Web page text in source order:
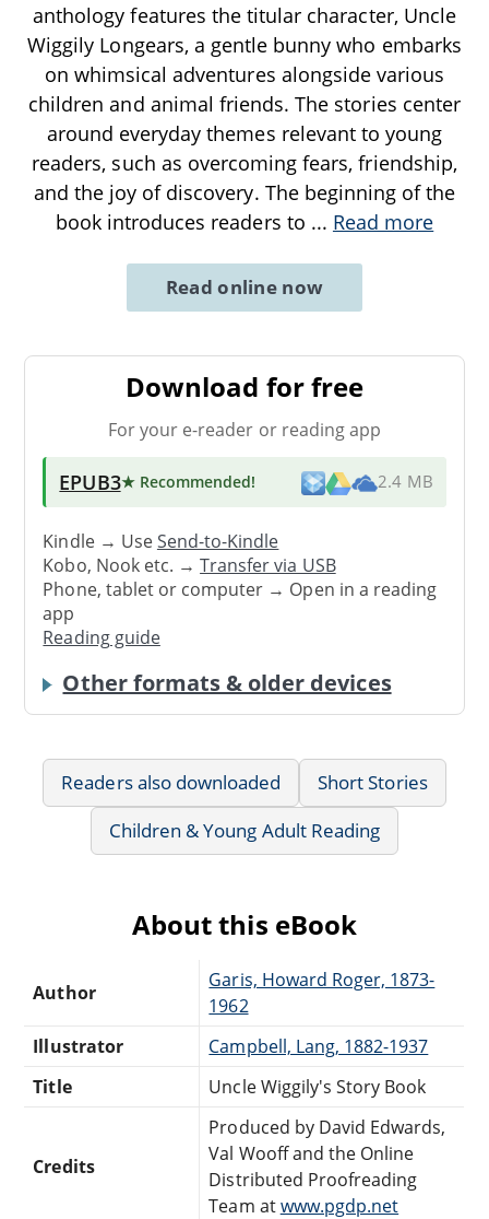
anthology features the titular character, Uncle
Wiggily Longears, a gentle bunny who embarks
on whimsical adventures alongside various
children and animal friends. The stories center
around everyday themes relevant to young
readers, such as overcoming fears, friendship,
and the joy of discovery. The beginning of the
book introduces readers to ... Read more
Read online now
Download for free
For your e-reader or reading app
EPUB3★ Recommended! 2.4 MB
Kindle → UseSend-to-Kindle
Kobo, Nook etc. →Transfer via USB
Phone, tablet or computer → Open in a reading
app
Reading guide
Other formats & older devices
Readers also downloaded
Short Stories
Children & Young Adult Reading
About this eBook
Author
Garis, Howard Roger, 1873-
1962
Illustrator
Campbell, Lang, 1882-1937
Title
Uncle Wiggily's Story Book
Credits
Produced by David Edwards,
Val Wooff and the Online
Distributed Proofreading
Team atwww.pgdp.net